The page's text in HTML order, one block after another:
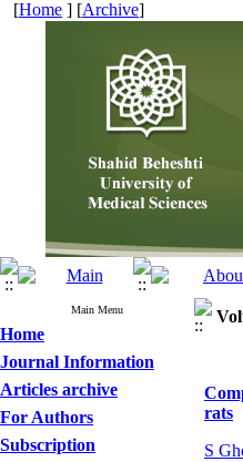
[Home ] [Archive]
Main Menu
Home
Journal Information
Articles archive
For Authors
Subscription
rats
S